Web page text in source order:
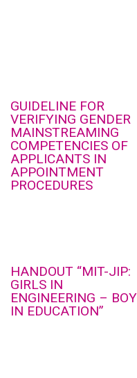
GUIDELINE FOR
VERIFYING GENDER
MAINSTREAMING
COMPETENCIES OF
APPLICANTS IN
APPOINTMENT
PROCEDURES
HANDOUT “MIT-JIP:
GIRLS IN
ENGINEERING –
IN EDUCATION”